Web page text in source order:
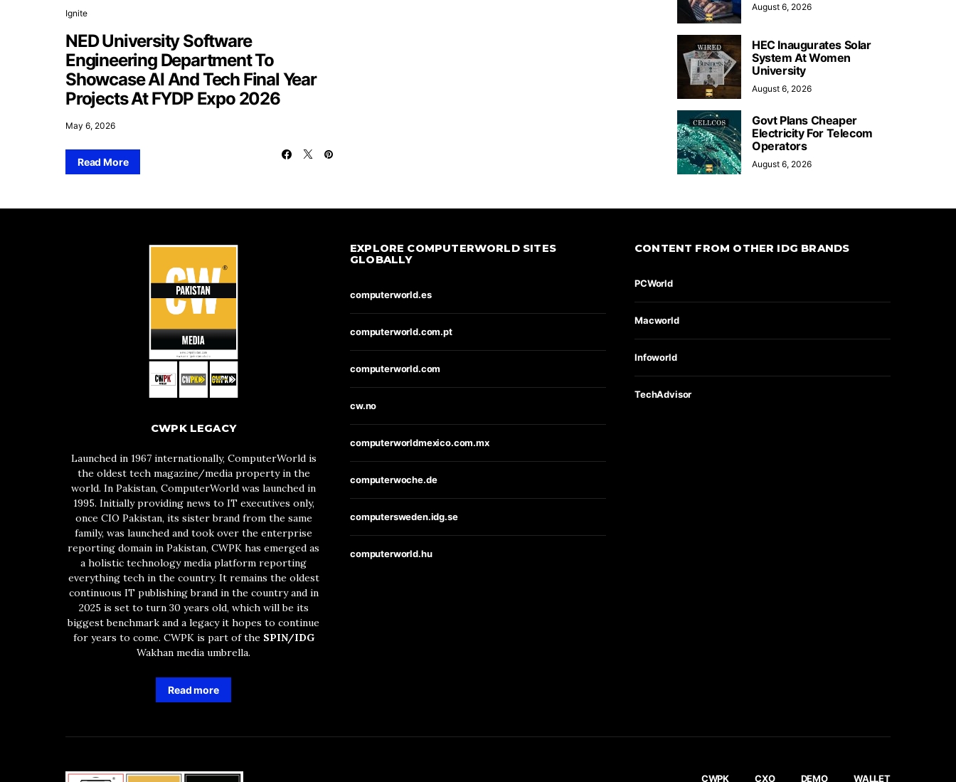
Ignite
NED University Software
Engineering Department To
Showcase AI And Tech Final Year
Projects At FYDP Expo 2026
May 6, 2026
Read More
August 6, 2026
HEC Inaugurates Solar
System At Women
University
August 6, 2026
Govt Plans Cheaper
Electricity For Telecom
Operators
August 6, 2026
CWPK LEGACY
Launched in 1967 internationally, ComputerWorld is
the oldest tech magazine/media property in the
world. In Pakistan, ComputerWorld was launched in
1995. Initially providing news to IT executives only,
once CIO Pakistan, its sister brand from the same
family, was launched and took over the enterprise
reporting domain in Pakistan, CWPK has emerged as
a holistic technology media platform reporting
everything tech in the country. It remains the oldest
continuous IT publishing brand in the country and in
2025 is set to turn 30 years old, which will be its
biggest benchmark and a legacy it hopes to continue
for years to come. CWPK is part of the SPIN/IDG
Wakhan media umbrella.
Read more
EXPLORE COMPUTERWORLD SITES
GLOBALLY
computerworld.es
computerworld.com.pt
computerworld.com
cw.no
computerworldmexico.com.mx
computerwoche.de
computersweden.idg.se
computerworld.hu
CONTENT FROM OTHER IDG BRANDS
PCWorld
Macworld
Infoworld
TechAdvisor
CWPK CXO DEMO WALLET